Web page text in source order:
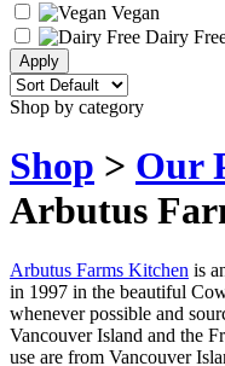
Vegan
Dairy
Shop by category
Shop > Our
Arbutus
Arbutus Farms Kitchen is
in 1997 in the beautiful
whenever possible and
Vancouver Island and the
use are from Vancouver